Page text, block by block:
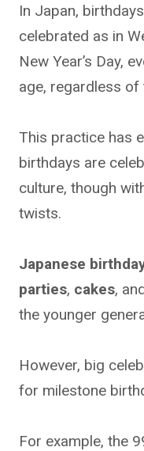
In Japan,
celebrated as in
New Year’s Day,
age, regardless of
This practice has
birthdays are
culture, though
twists.
Japanese
parties, cakes,
the younger
However, big
for milestone
For example, the